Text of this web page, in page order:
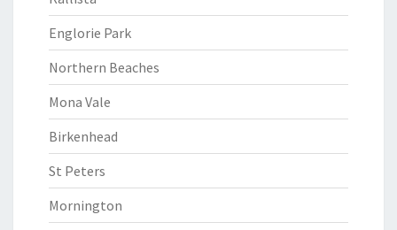
Englorie Park
Northern Beaches
Mona Vale
Birkenhead
St Peters
Mornington